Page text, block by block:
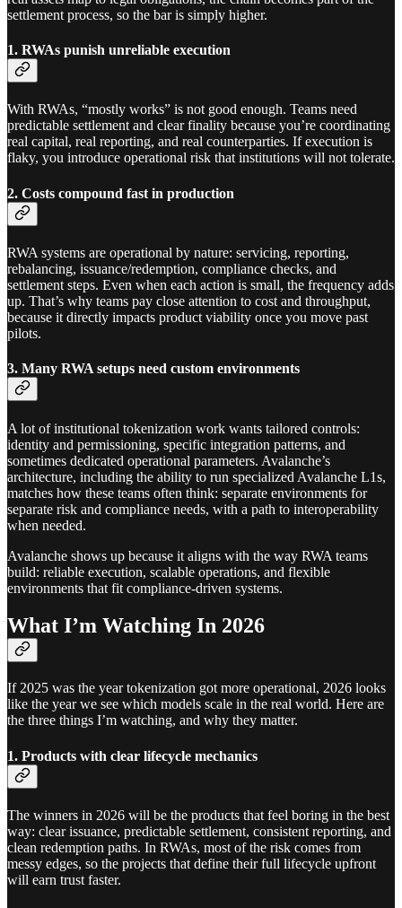
settlement process, so the bar is simply higher.
1. RWAs punish unreliable execution
With RWAs, “mostly works” is not good enough. Teams need
predictable settlement and clear finality because you’re coordinating
real capital, real reporting, and real counterparties. If execution is
flaky, you introduce operational risk that institutions will not tolerate.
2. Costs compound fast in production
RWA systems are operational by nature: servicing, reporting,
rebalancing, issuance/redemption, compliance checks, and
settlement steps. Even when each action is small, the frequency adds
up. That’s why teams pay close attention to cost and throughput,
because it directly impacts product viability once you move past
pilots.
3. Many RWA setups need custom environments
A lot of institutional tokenization work wants tailored controls:
identity and permissioning, specific integration patterns, and
sometimes dedicated operational parameters. Avalanche’s
architecture, including the ability to run specialized Avalanche L1s,
matches how these teams often think: separate environments for
separate risk and compliance needs, with a path to interoperability
when needed.
Avalanche shows up because it aligns with the way RWA teams
build: reliable execution, scalable operations, and flexible
environments that fit compliance-driven systems.
What I’m Watching In 2026
If 2025 was the year tokenization got more operational, 2026 looks
like the year we see which models scale in the real world. Here are
the three things I’m watching, and why they matter.
1. Products with clear lifecycle mechanics
The winners in 2026 will be the products that feel boring in the best
way: clear issuance, predictable settlement, consistent reporting, and
clean redemption paths. In RWAs, most of the risk comes from
messy edges, so the projects that define their full lifecycle upfront
will earn trust faster.